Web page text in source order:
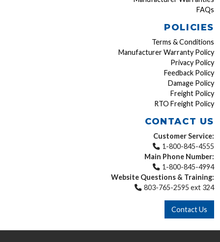
FAQs
POLICIES
Terms & Conditions
Manufacturer Warranty Policy
Privacy Policy
Feedback Policy
Damage Policy
Freight Policy
RTO Freight Policy
CONTACT US
Customer Service:
1-800-845-4555
Main Phone Number:
1-800-845-4994
Website Questions & Training:
803-765-2595 ext 324
Contact Us